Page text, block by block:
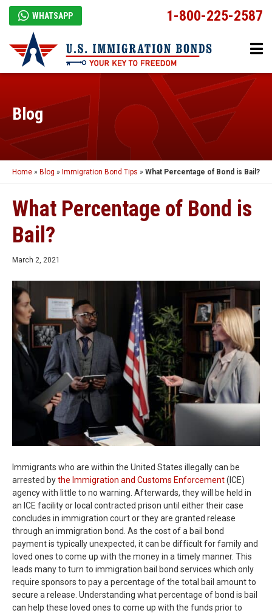
WHATSAPP 1-800-225-2587
Blog
Home » Blog » Immigration Bond Tips » What Percentage of Bond is Bail?
What Percentage of Bond is
Bail?
March 2, 2021
Immigrants who are within the United States illegally can be
arrested bythe Immigration and Customs Enforcement(ICE)
agency with little to no warning. Afterwards, they will be held in
an ICE facility or local contracted prison until either their case
concludes in immigration court or they are granted release
through an immigration bond. As the cost of a bail bond
payment is typically unexpected, it can be difficult for family and
loved ones to come up with the money in a timely manner. This
leads many to turn to immigration bail bond services which only
require sponsors to pay a percentage of the total bail amount to
secure a release. Understanding what percentage of bond is bail
can help these loved ones to come up with the funds prior to